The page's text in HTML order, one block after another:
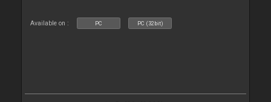
Available on : PC PC (32bit)